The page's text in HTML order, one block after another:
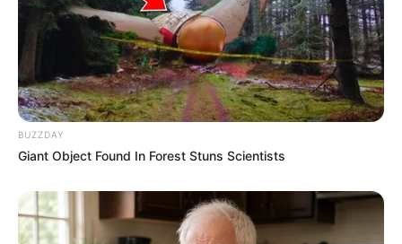
BUZZDAY
Giant Object Found In Forest Stuns Scientists